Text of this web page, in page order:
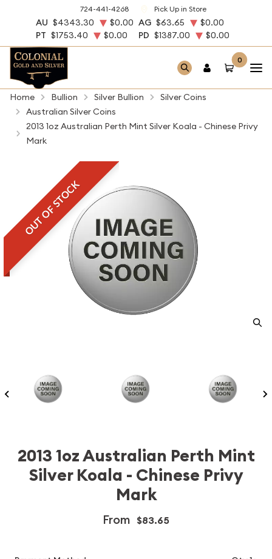
724-441-4268 Pick Up in Store
AU $4343.30 $0.00 AG $63.65
$0.00
PT $1753.40 $0.00 PD $1387.00 $0.00
0
Home Bullion Silver Bullion
Silver Coins
Australian Silver Coins
2013 1oz Australian Perth Mint Silver Koala - Chinese Privy
Mark
OUT OF STOCK
2013 1oz Australian Perth Mint
Silver Koala - Chinese Privy
Mark
From $83.65